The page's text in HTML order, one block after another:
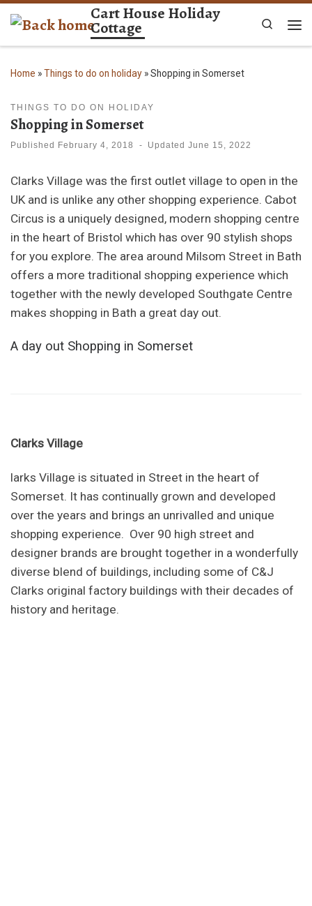
Skip to content Cart House Holiday
Cottage
Search
Home »Things to do on holiday »Shopping in Somerset
THINGS TO DO ON HOLIDAY
Shopping in Somerset
Published February 4, 2018 - UpdatedJune 15, 2022
Clarks Village was the first outlet village to open in the
UK and is unlike any other shopping experience. Cabot
Circus is a uniquely designed, modern shopping centre
in the heart of Bristol which has over 90 stylish shops
for you explore. The area around Milsom Street in Bath
offers a more traditional shopping experience which
together with the newly developed Southgate Centre
makes shopping in Bath a great day out.
A day out Shopping in Somerset
Clarks Village
larks Village is situated in Street in the heart of
Somerset. It has continually grown and developed
over the years and brings an unrivalled and unique
shopping experience. Over 90 high street and
designer brands are brought together in a wonderfully
diverse blend of buildings, including some of C&J
Clarks original factory buildings with their decades of
history and heritage.